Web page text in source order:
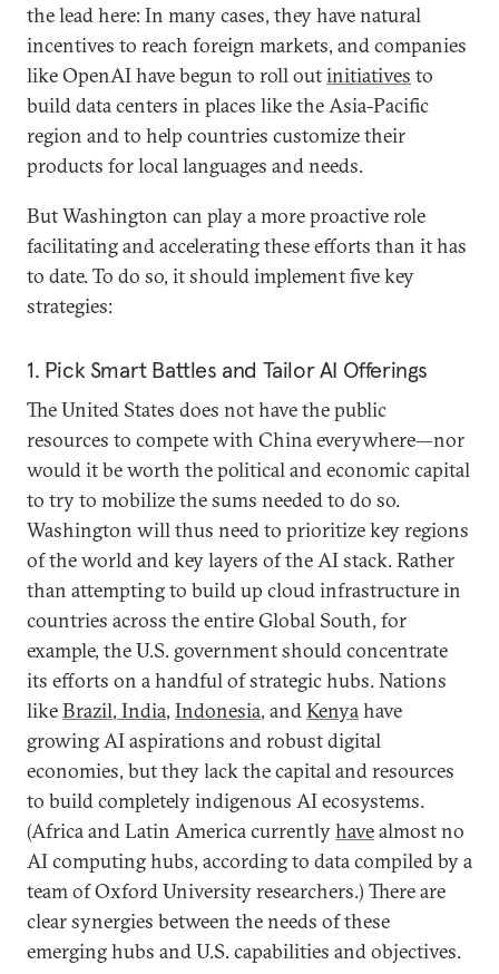
the lead here: In many cases, they have natural
incentives to reach foreign markets, and companies
like OpenAI have begun to roll outinitiatives to
build data centers in places like the Asia-Pacific
region and to help countries customize their
products for local languages and needs.
But Washington can play a more proactive role
facilitating and accelerating these efforts than it has
to date. To do so, it should implement five key
strategies:
1. Pick Smart Battles and Tailor AI Offerings
The United States does not have the public
resources to compete with China everywhere—nor
would it be worth the political and economic capital
to try to mobilize the sums needed to do so.
Washington will thus need to prioritize key regions
of the world and key layers of the AI stack. Rather
than attempting to build up cloud infrastructure in
countries across the entire Global South, for
example, the U.S. government should concentrate
its efforts on a handful of strategic hubs. Nations
likeBrazil, India, Indonesia, andKenyahave
growing AI aspirations and robust digital
economies, but they lack the capital and resources
to build completely indigenous AI ecosystems.
(Africa and Latin America currentlyhavealmost no
AI computing hubs, according to data compiled by a
team of Oxford University researchers.) There are
clear synergies between the needs of these
emerging hubs and U.S. capabilities and objectives.